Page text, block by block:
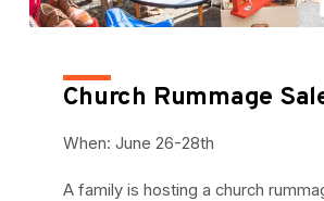
Church Rummage
When: June 26-28th
A family is hosting a church